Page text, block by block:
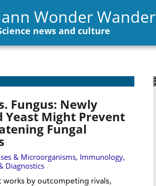
Wonder Wander
news and culture
Fungus: Newly
Yeast Might Prevent
Fungal
& Microorganisms, Immunology,
Diagnostics
works by outcompeting rivals,